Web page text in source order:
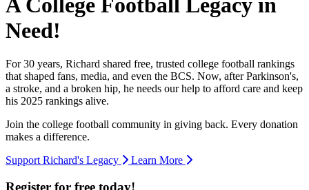
Need!
For 30 years, Richard shared free, trusted college football rankings
that shaped fans, media, and even the BCS. Now, after Parkinson's,
a stroke, and a broken hip, he needs our help to afford care and keep
his 2025 rankings alive.
Join the college football community in giving back. Every donation
makes a difference.
Support Richard's Legacy
Learn More
Register for free today!